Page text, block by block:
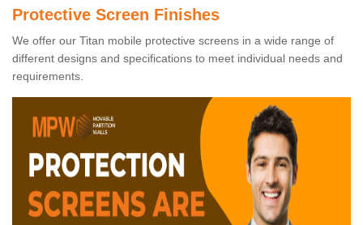
Protective Screen Finishes
We offer our Titan mobile protective screens in a wide range of
different designs and specifications to meet individual needs and
requirements.